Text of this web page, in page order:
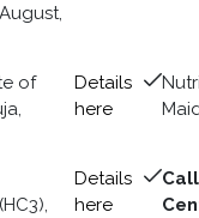
of
Details
here
Details
here
Call